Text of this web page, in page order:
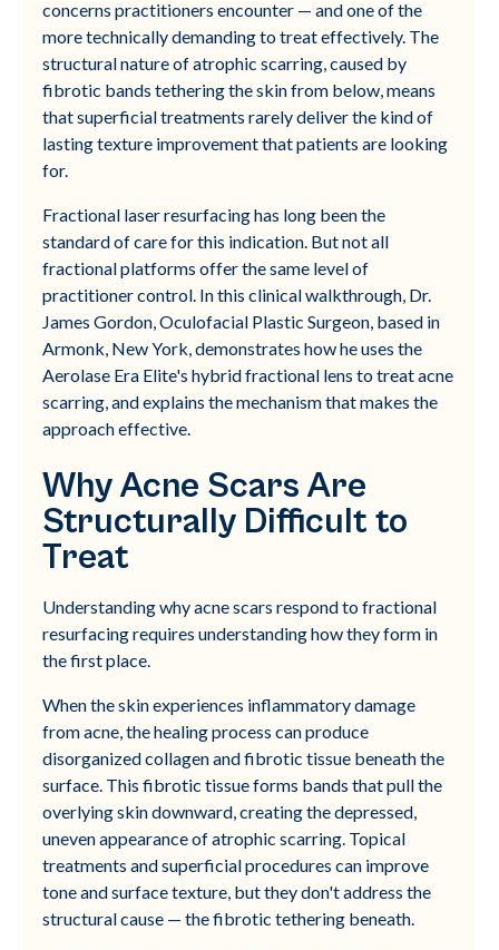
concerns practitioners encounter — and one of the
more technically demanding to treat effectively. The
structural nature of atrophic scarring, caused by
fibrotic bands tethering the skin from below, means
that superficial treatments rarely deliver the kind of
lasting texture improvement that patients are looking
for.
Fractional laser resurfacing has long been the
standard of care for this indication. But not all
fractional platforms offer the same level of
practitioner control. In this clinical walkthrough, Dr.
James Gordon, Oculofacial Plastic Surgeon, based in
Armonk, New York, demonstrates how he uses the
Aerolase Era Elite's hybrid fractional lens to treat acne
scarring, and explains the mechanism that makes the
approach effective.
Why Acne Scars Are
Structurally Difficult to
Treat
Understanding why acne scars respond to fractional
resurfacing requires understanding how they form in
the first place.
When the skin experiences inflammatory damage
from acne, the healing process can produce
disorganized collagen and fibrotic tissue beneath the
surface. This fibrotic tissue forms bands that pull the
overlying skin downward, creating the depressed,
uneven appearance of atrophic scarring. Topical
treatments and superficial procedures can improve
tone and surface texture, but they don't address the
structural cause — the fibrotic tethering beneath.